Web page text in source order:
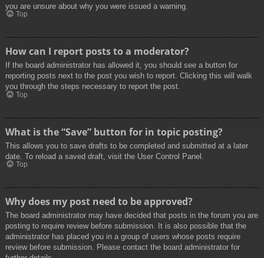
you are unsure about why you were issued a warning.
Top
How can I report posts to a moderator?
If the board administrator has allowed it, you should see a button for
reporting posts next to the post you wish to report. Clicking this will walk
you through the steps necessary to report the post.
Top
What is the “Save” button for in topic posting?
This allows you to save drafts to be completed and submitted at a later
date. To reload a saved draft, visit the User Control Panel.
Top
Why does my post need to be approved?
The board administrator may have decided that posts in the forum you are
posting to require review before submission. It is also possible that the
administrator has placed you in a group of users whose posts require
review before submission. Please contact the board administrator for